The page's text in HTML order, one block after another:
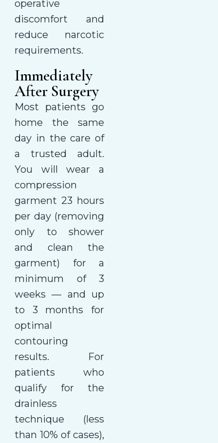
operative
discomfort and
reduce narcotic
requirements.
Immediately
After Surgery
Most patients go
home the same
day in the care of
a trusted adult.
You will wear a
compression
garment 23 hours
per day (removing
only to shower
and clean the
garment) for a
minimum of 3
weeks — and up
to 3 months for
optimal
contouring
results. For
patients who
qualify for the
drainless
technique (less
than 10% of cases),